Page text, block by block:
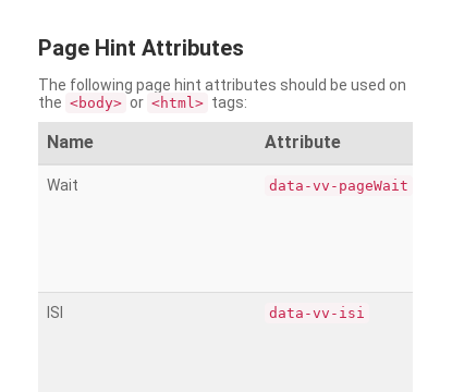
Page Hint Attributes
The following page hint attributes should be used on
the <body> or <html> tags:
Name Attribute
Wait data-vv-pageWait
ISI data-vv-isi